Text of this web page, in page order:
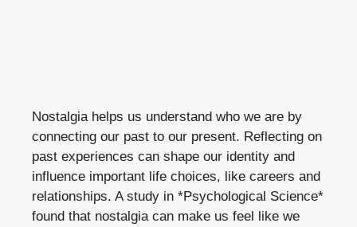
Nostalgia helps us understand who we are by
connecting our past to our present. Reflecting on
past experiences can shape our identity and
influence important life choices, like careers and
relationships. A study in *Psychological Science*
found that nostalgia can make us feel like we